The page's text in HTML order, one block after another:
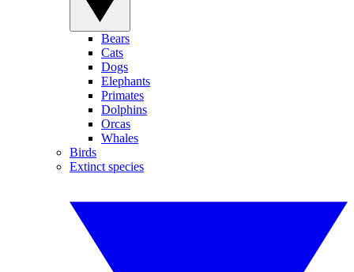
Bears
Cats
Dogs
Elephants
Primates
Dolphins
Orcas
Whales
Birds
Extinct species